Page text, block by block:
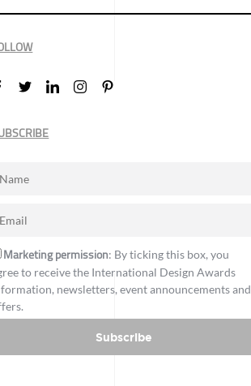
Marketing permission: By ticking this box, you
to receive the International Design Awards
newsletters, event announcements and
Subscribe